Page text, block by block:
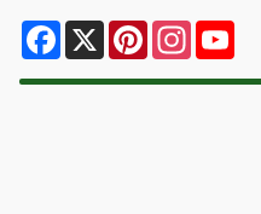
Facebook
X Pinterest